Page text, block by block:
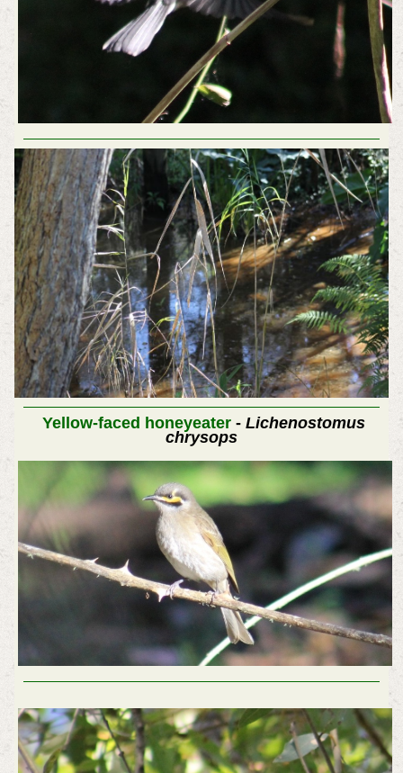
Yellow-faced honeyeater - Lichenostomus
chrysops